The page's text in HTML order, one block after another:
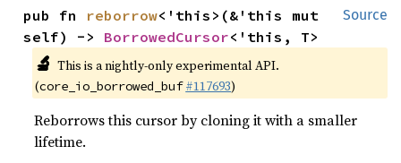
Source
pub fn reborrow<'this>(&'this mut
self) -> BorrowedCursor<'this, T>
🔬 This is a nightly-only experimental API.
(core_io_borrowed_buf #117693)
Reborrows this cursor by cloning it with a smaller
lifetime.